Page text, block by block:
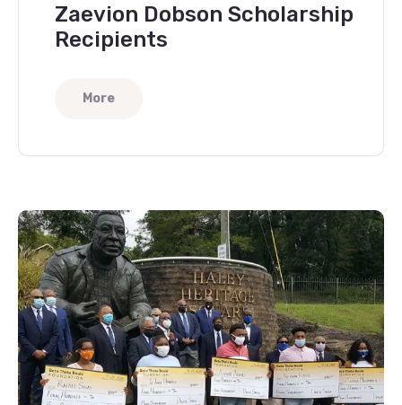
Zaevion Dobson Scholarship
Recipients
More